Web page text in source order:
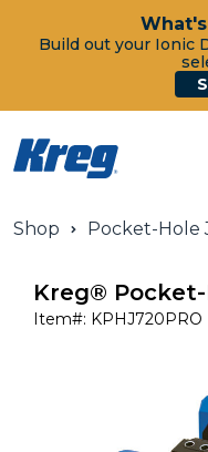
Build out your Ionic
Shop Pocket-Hole
Kreg® Pocket-
Item#: KPHJ720PRO